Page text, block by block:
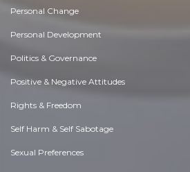
Personal Change
Personal Development
Politics & Governance
Positive & Negative Attitudes
Rights & Freedom
Self Harm & Self Sabotage
Sexual Preferences